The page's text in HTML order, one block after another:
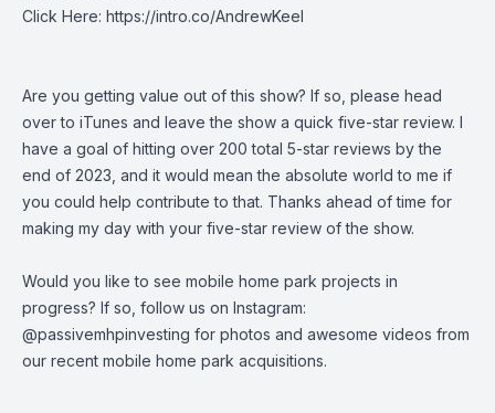
Click Here: https://intro.co/AndrewKeel
Are you getting value out of this show? If so, please head
over to iTunes and leave the show a quick five-star review. I
have a goal of hitting over 200 total 5-star reviews by the
end of 2023, and it would mean the absolute world to me if
you could help contribute to that. Thanks ahead of time for
making my day with your five-star review of the show.
Would you like to see mobile home park projects in
progress? If so, follow us on Instagram:
@passivemhpinvesting for photos and awesome videos from
our recent mobile home park acquisitions.